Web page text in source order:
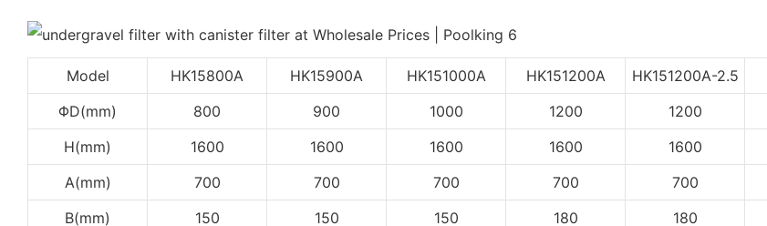
Model HK15800A HK15900A HK151000A HK151200A HK151200A-2.5
ΦD(mm)
800 900 1000 1200 1200
H(mm)
1600 1600 1600 1600 1600
A(mm)
700 700 700 700 700
B(mm)
150 150 150 180 180